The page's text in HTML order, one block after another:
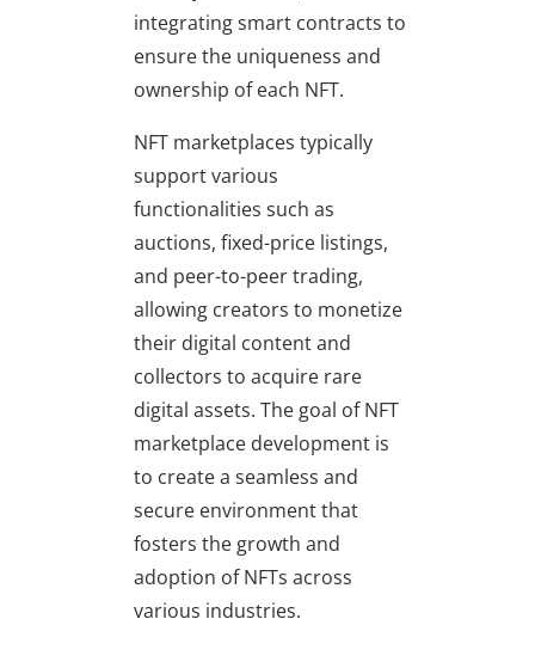
integrating smart contracts to
ensure the uniqueness and
ownership of each NFT.
NFT marketplaces typically
support various
functionalities such as
auctions, fixed-price listings,
and peer-to-peer trading,
allowing creators to monetize
their digital content and
collectors to acquire rare
digital assets. The goal of NFT
marketplace development is
to create a seamless and
secure environment that
fosters the growth and
adoption of NFTs across
various industries.